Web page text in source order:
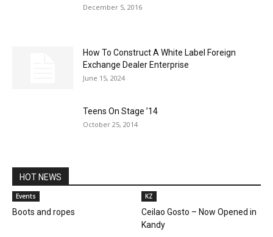
December 5, 2016
How To Construct A White Label Foreign
Exchange Dealer Enterprise
June 15, 2024
Teens On Stage ’14
October 25, 2014
HOT NEWS
Events
Boots and ropes
KZ
Ceilao Gosto – Now Opened in
Kandy